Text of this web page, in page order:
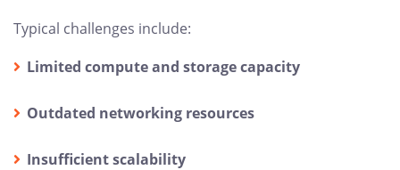
Typical challenges include:
Limited compute and storage capacity
Outdated networking resources
Insufficient scalability